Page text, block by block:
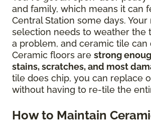
and family, which means it can
Central Station some days.
selection needs to weather the
a problem, and ceramic tile can
Ceramic floors are strong
stains, scratches, and most
tile does chip, you can replace
without having to re-tile the
How to Maintain